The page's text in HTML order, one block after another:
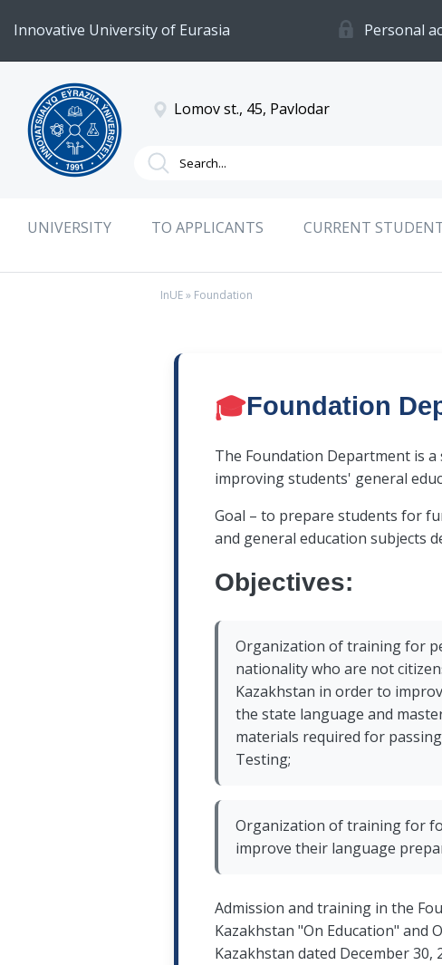
Innovative University of Eurasia Personal
Lomov st., 45, Pavlodar
UNIVERSITY TO APPLICANTS CURRENT
InUE» Foundation
🎓Foundation
The Foundation Department is
improving students' general
Goal – to prepare students for
and general education subjects
Objectives:
Organization of training for
nationality who are not
Kazakhstan in order to
the state language and
materials required for
Testing;
Organization of training for
improve their language
Admission and training in the
Kazakhstan "On Education" and
Kazakhstan dated December